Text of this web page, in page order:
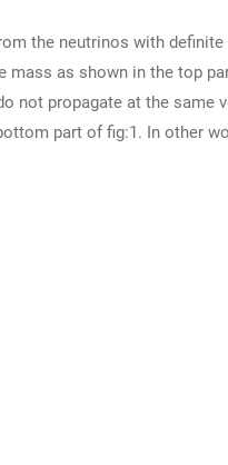
the neutrinos with
as shown in the top
not propagate at the same
part of fig:1. In other